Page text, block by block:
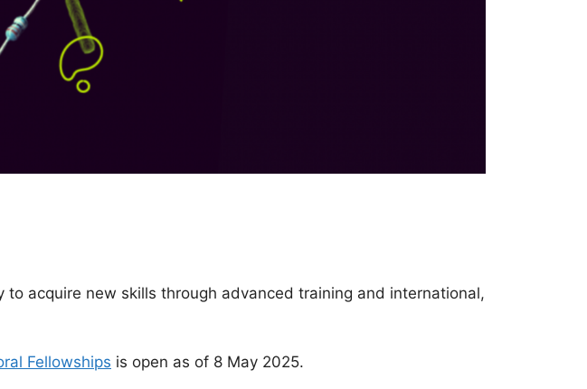
acquire new skills through advanced training and international,
Fellowships is open as of 8 May 2025.